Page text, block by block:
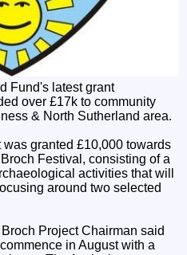
Fund's latest grant
over £17k to community
& North Sutherland area.
granted £10,000 towards
Festival, consisting of a
activities that will
around two selected
Project Chairman said
in August with a